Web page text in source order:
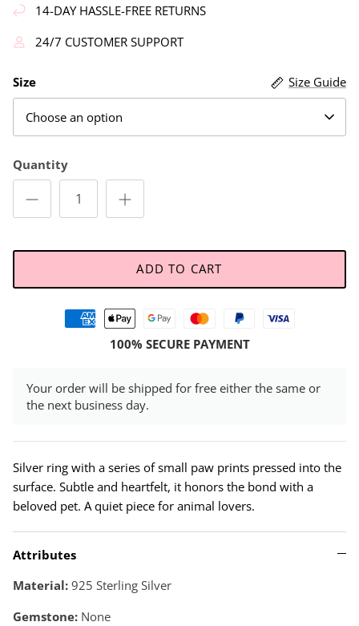
14-DAY HASSLE-FREE RETURNS
24/7 CUSTOMER SUPPORT
Size Guide
Size
Choose an option
Quantity
ADD TO CART
100% SECURE PAYMENT
Your order will be shipped for free either the same or
the next business day.
Silver ring with a series of small paw prints pressed into the
surface. Subtle and heartfelt, it honors the bond with a
beloved pet. A quiet piece for animal lovers.
Attributes
Material: 925 Sterling Silver
Gemstone: None